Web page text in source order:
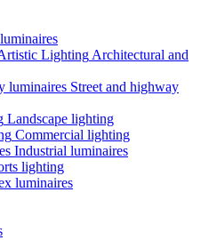
Lighting Architectural and
luminaires Street and highway
Landscape lighting
Commercial lighting
Industrial luminaires
lighting
luminaires